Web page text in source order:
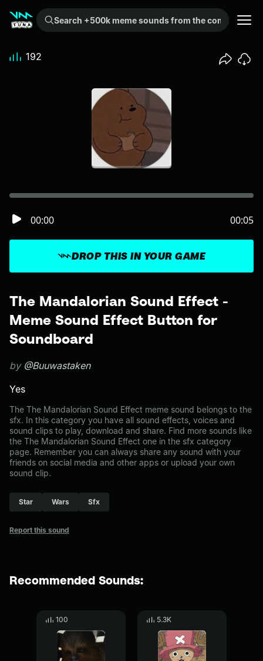
Search +500k meme sounds from the community...
The Mandalorian Sound Effect -
Meme Sound Effect Button for
Soundboard
by @Buuwastaken
Yes
The The Mandalorian Sound Effect meme sound belongs to the
sfx. In this category you have all sound effects, voices and
sound clips to play, download and share. Find more sounds like
the The Mandalorian Sound Effect one in the sfx category
page. Remember you can always share any sound with your
friends on social media and other apps or upload your own
sound clip.
Star Wars Sfx
Report this sound
DROP THIS IN YOUR GAME
00:00 00:05
192
Recommended Sounds:
100 5.3K